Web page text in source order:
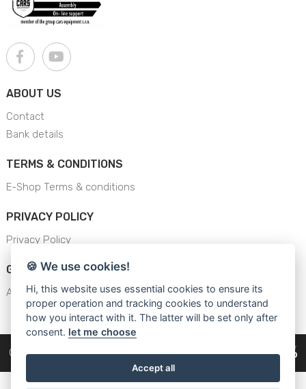
ABOUT US
Contact
Bank details
TERMS & CONDITIONS
E-Shop Terms & conditions
PRIVACY POLICY
Privacy Policy
GENERAL SAFETY INSTRUCTION
AJS - General Safety Instructions
Copyright © 2026Cars Equipment
🍪 We use cookies!
Hi, this website uses essential cookies to ensure its
proper operation and tracking cookies to understand
how you interact with it. The latter will be set only after
consent. let me choose
Accept all